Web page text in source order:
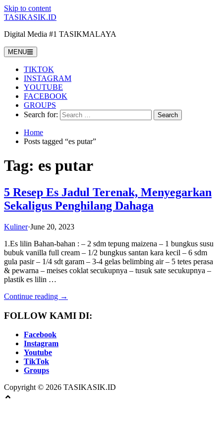
Skip to content
TASIKASIK.ID
Digital Media #1 TASIKMALAYA
MENU
TIKTOK
INSTAGRAM
YOUTUBE
FACEBOOK
GROUPS
Search for:
Home
Posts tagged “es putar”
Tag: es putar
5 Resep Es Jadul Terenak, Menyegarkan
Sekaligus Penghilang Dahaga
Kuliner·June 20, 2023
1.Es lilin Bahan-bahan : – 2 sdm tepung maizena – 1 bungkus susu
bubuk vanilla full cream – 1/2 bungkus santan kara kecil – 6 sdm
gula pasir – 1/4 sdt garam – 3-4 gelas belimbing air – 5 tetes perasa
& pewarna – meises coklat secukupnya – tusuk sate secukupnya –
plastik es lilin …
Continue reading →
FOLLOW KAMI DI:
Facebook
Instagram
Youtube
TikTok
Groups
Copyright © 2026 TASIKASIK.ID